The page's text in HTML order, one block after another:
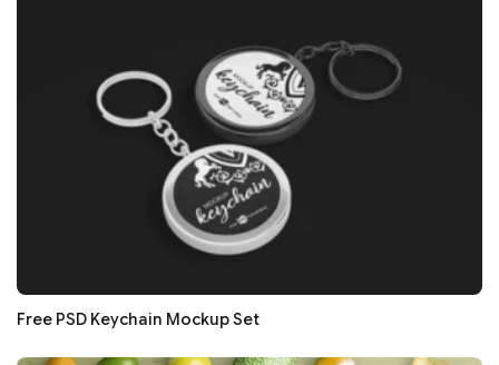
Free PSD Keychain Mockup Set